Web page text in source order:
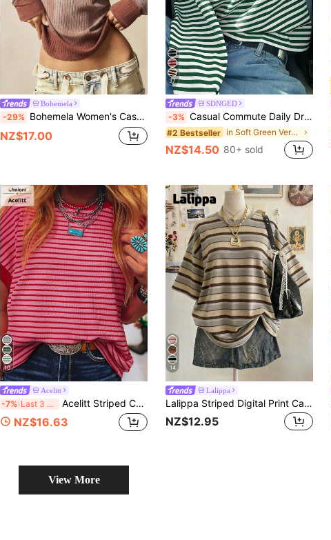
Bohemela
-29% Bohemela Women's Casual Solid Color Knit Patchwork Long Sleeve T-Shirt,Brown Top
NZ$17.00
37
SDNGED
-3% Casual Commute Daily Dropped Shoulder Loose Striped Top Spring, Aesthetic
#2 Bestseller in Soft Green Versatile Daily Tops
NZ$14.50 80+ sold
10
Acelitt
-7% Last 3 days Acelitt Striped Contrast Color Shoulder Short Sleeve Knit Casual Round Neck T-Shirt, Summer Pink
NZ$16.63
14
Lalippa
Lalippa Striped Digital Print Casual Oversized Mid-Length Round Neck Drop Shoulder Women T-Shirt, Gift For Friends
NZ$12.95
View More